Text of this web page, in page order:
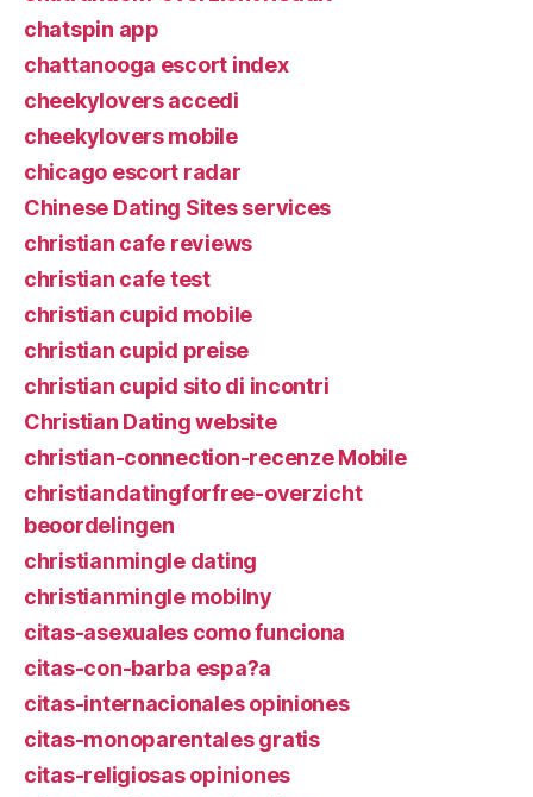
chatspin app
chattanooga escort index
cheekylovers accedi
cheekylovers mobile
chicago escort radar
Chinese Dating Sites services
christian cafe reviews
christian cafe test
christian cupid mobile
christian cupid preise
christian cupid sito di incontri
Christian Dating website
christian-connection-recenze Mobile
christiandatingforfree-overzicht
beoordelingen
christianmingle dating
christianmingle mobilny
citas-asexuales como funciona
citas-con-barba espa?a
citas-internacionales opiniones
citas-monoparentales gratis
citas-religiosas opiniones